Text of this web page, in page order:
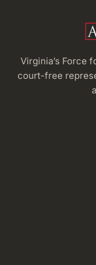
Virginia’s Force
court-free